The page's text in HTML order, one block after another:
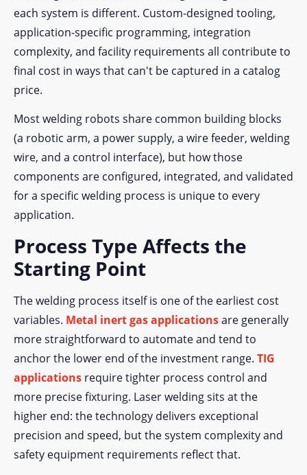
each system is different. Custom-designed tooling,
application-specific programming, integration
complexity, and facility requirements all contribute to
final cost in ways that can't be captured in a catalog
price.
Most welding robots share common building blocks
(a robotic arm, a power supply, a wire feeder, welding
wire, and a control interface), but how those
components are configured, integrated, and validated
for a specific welding process is unique to every
application.
Process Type Affects the
Starting Point
The welding process itself is one of the earliest cost
variables. Metal inert gas applicationsare generally
more straightforward to automate and tend to
anchor the lower end of the investment range. TIG
applications require tighter process control and
more precise fixturing. Laser welding sits at the
higher end: the technology delivers exceptional
precision and speed, but the system complexity and
safety equipment requirements reflect that.